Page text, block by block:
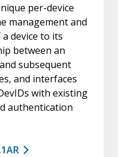
per-device
management and
device to its
between an
subsequent
and interfaces
with existing
authentication